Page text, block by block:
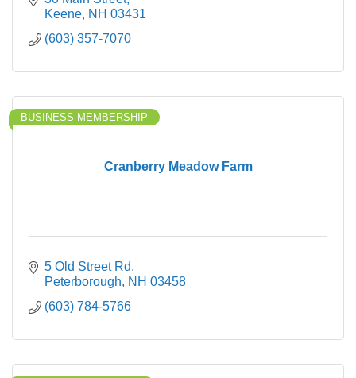
Keene NH 03431
(603) 357-7070
Cranberry Meadow Farm
BUSINESS MEMBERSHIP
5 Old Street Rd
Peterborough
NH 03458
(603) 784-5766